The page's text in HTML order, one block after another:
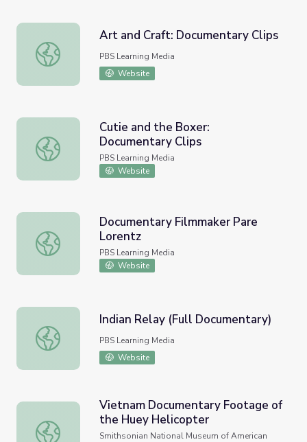
Art and Craft: Documentary Clips
Art and Craft: Documentary Clips
PBS Learning Media
Website
Cutie and the Boxer: Documentary Clips
Cutie and the Boxer:
Documentary Clips
PBS Learning Media
Website
Documentary Filmmaker Pare Lorentz
Documentary Filmmaker Pare
Lorentz
PBS Learning Media
Website
Indian Relay (Full Documentary)
Indian Relay (Full Documentary)
PBS Learning Media
Website
Vietnam Documentary Footage of the Huey Helicopter
Vietnam Documentary Footage of
the Huey Helicopter
Smithsonian National Museum of American